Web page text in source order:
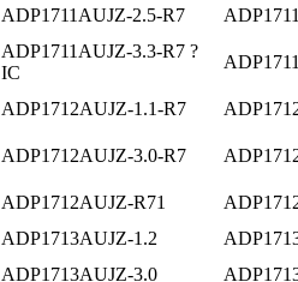
ADP1711AUJZ-2.5-R7
ADP1711AUJZ-3.3-R7 ?
IC
ADP1712AUJZ-1.1-R7
ADP1712AUJZ-3.0-R7
ADP1712AUJZ-R71
ADP1713AUJZ-1.2
ADP1713AUJZ-3.0